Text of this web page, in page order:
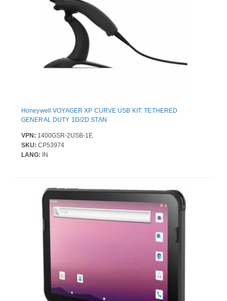
Honeywell VOYAGER XP CURVE USB KIT: TETHERED
GENERAL DUTY 1D/2D STAN
VPN: 1400GSR-2USB-1E
SKU: CP53974
LANG: IN